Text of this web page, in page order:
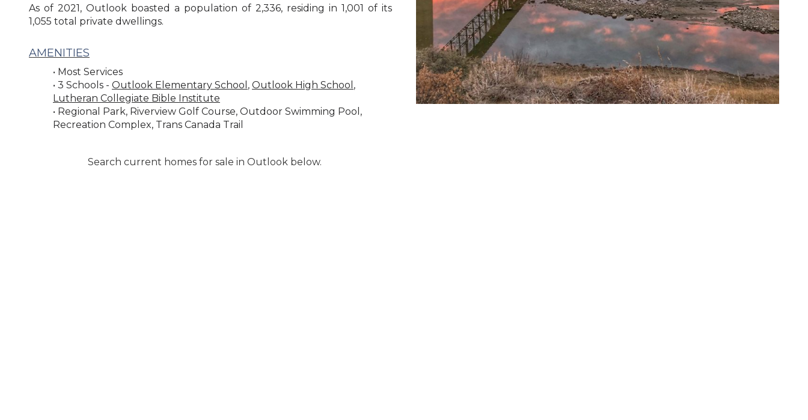
As of 2021, Outlook boasted a population of 2,336, residing in 1,001 of its
1,055 total private dwellings.
AMENITIES
• Most Services
• 3 Schools - Outlook Elementary School , Outlook High School ,
Lutheran Collegiate Bible Institute
• Regional Park, Riverview Golf Course, Outdoor Swimming Pool,
Recreation Complex, Trans Canada Trail
Search current homes for sale in Outlook below.